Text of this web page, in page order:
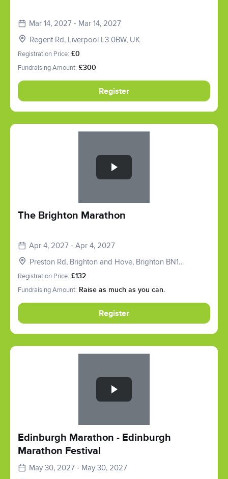
Mar 14, 2027 - Mar 14, 2027
Regent Rd, Liverpool L3 0BW, UK
Registration Price: £0
Fundraising Amount: £300
Register
The Brighton Marathon
Apr 4, 2027 - Apr 4, 2027
Preston Rd, Brighton and Hove, Brighton BN1
6SD, UK
Registration Price: £132
Fundraising Amount: Raise as much as you can.
Register
Edinburgh Marathon - Edinburgh
Marathon Festival
May 30, 2027 - May 30, 2027